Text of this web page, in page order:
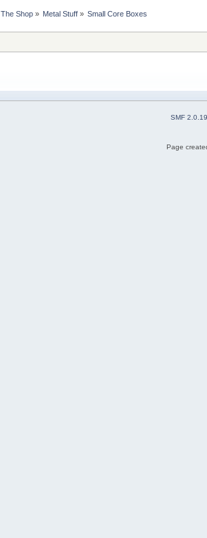
The Shop» Metal Stuff» Small Core Boxes
SMF 2.0.19
Page